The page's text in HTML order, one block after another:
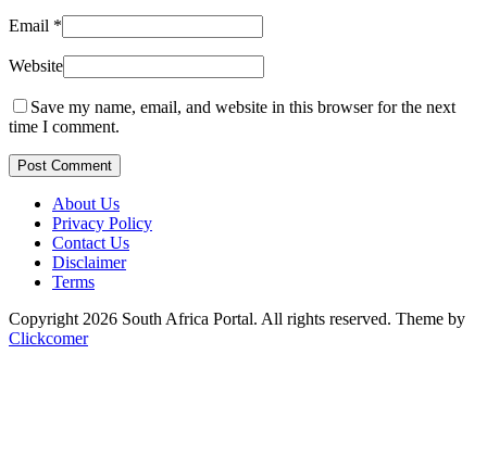
Email *
Website
Save my name, email, and website in this browser for the next
time I comment.
Post Comment
About Us
Privacy Policy
Contact Us
Disclaimer
Terms
Copyright 2026 South Africa Portal. All rights reserved. Theme by
Clickcomer